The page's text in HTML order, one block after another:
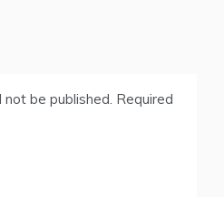
not be published. Required